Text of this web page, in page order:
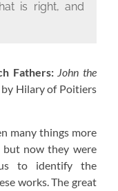
is right, and
Fathers: John the
by Hilary of Poitiers
many things more
but now they were
to identify the
works. The great